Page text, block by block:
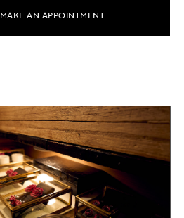
MAKE AN APPOINTMENT